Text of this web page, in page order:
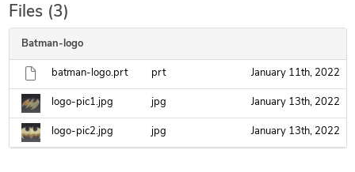
Files (3)
Batman-logo
batman-logo.prt prt January 11th, 2022
logo-pic1.jpg jpg January 13th, 2022
logo-pic2.jpg jpg January 13th, 2022